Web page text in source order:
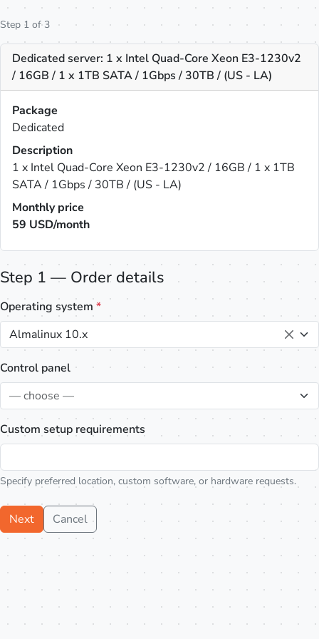
Step 1 of 3
Dedicated server: 1 x Intel Quad-Core Xeon E3-1230v2
/ 16GB / 1 x 1TB SATA / 1Gbps / 30TB / (US - LA)
Package
Dedicated
Description
1 x Intel Quad-Core Xeon E3-1230v2 / 16GB / 1 x 1TB
SATA / 1Gbps / 30TB / (US - LA)
Monthly price
59 USD/month
Step 1 — Order details
Operating system *
Almalinux 10.x
Control panel
— choose —
Custom setup requirements
Specify preferred location, custom software, or hardware requests.
Next Cancel